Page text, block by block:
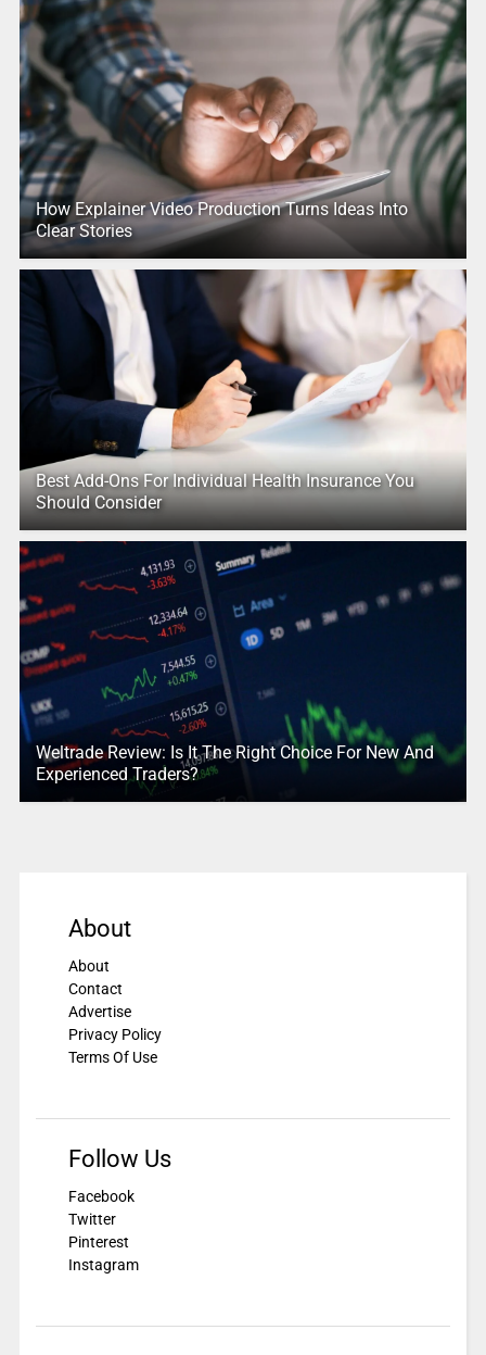
How Explainer Video Production Turns Ideas Into
Clear Stories
Best Add-Ons For Individual Health Insurance You
Should Consider
Weltrade Review: Is It The Right Choice For New And
Experienced Traders?
About
About
Contact
Advertise
Privacy Policy
Terms Of Use
Follow Us
Facebook
Twitter
Pinterest
Instagram